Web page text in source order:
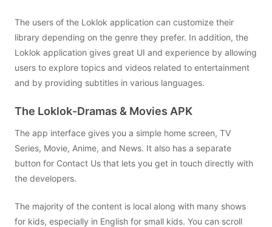
The users of the Loklok application can customize their
library depending on the genre they prefer. In addition, the
Loklok application gives great UI and experience by allowing
users to explore topics and videos related to entertainment
and by providing subtitles in various languages.
The Loklok-Dramas & Movies APK
The app interface gives you a simple home screen, TV
Series, Movie, Anime, and News. It also has a separate
button for Contact Us that lets you get in touch directly with
the developers.
The majority of the content is local along with many shows
for kids, especially in English for small kids. You can scroll